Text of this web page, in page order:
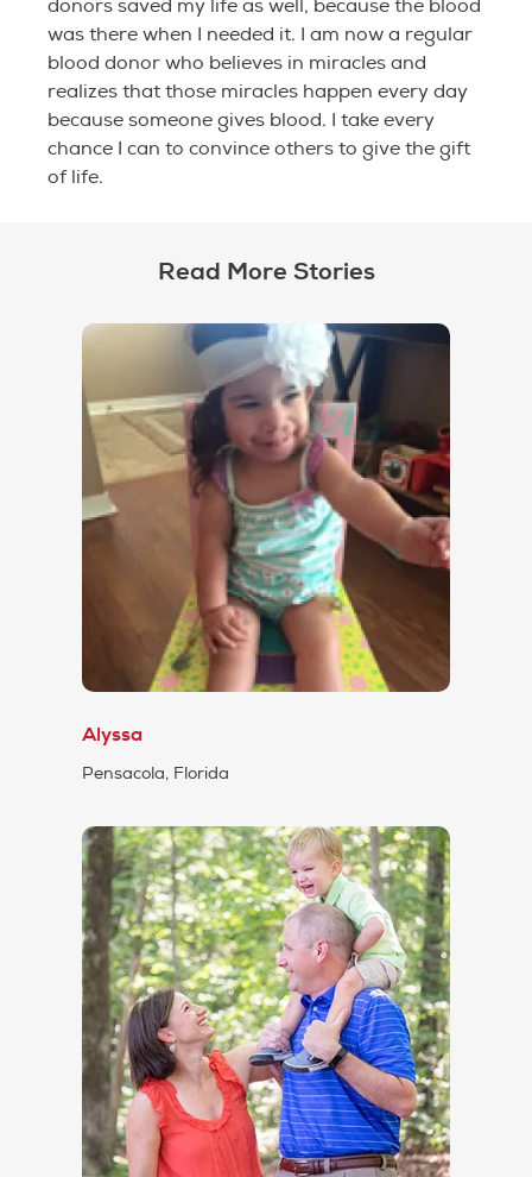
donors saved my life as well, because the blood
was there when I needed it. I am now a regular
blood donor who believes in miracles and
realizes that those miracles happen every day
because someone gives blood. I take every
chance I can to convince others to give the gift
of life.
Read More Stories
Alyssa
Pensacola, Florida